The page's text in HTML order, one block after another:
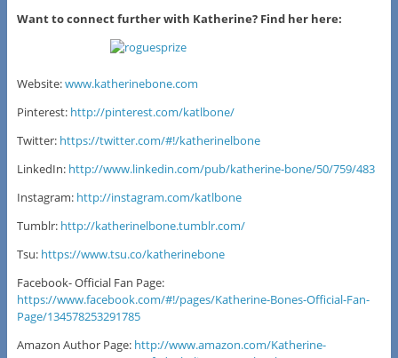
Want to connect further with Katherine? Find her here:
Website:www.katherinebone.com
Pinterest: http://pinterest.com/katlbone/
Twitter: https://twitter.com/#!/katherinelbone
LinkedIn: http://www.linkedin.com/pub/katherine-bone/50/759/483
Instagram: http://instagram.com/katlbone
Tumblr: http://katherinelbone.tumblr.com/
Tsu: https://www.tsu.co/katherinebone
Facebook- Official Fan Page:
https://www.facebook.com/#!/pages/Katherine-Bones-Official-Fan-
Page/134578253291785
Amazon Author Page: http://www.amazon.com/Katherine-